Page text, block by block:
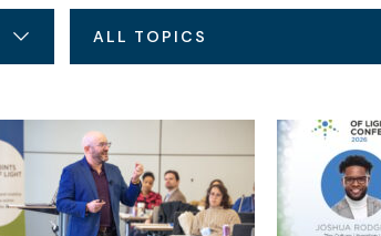
ALL TOPICS